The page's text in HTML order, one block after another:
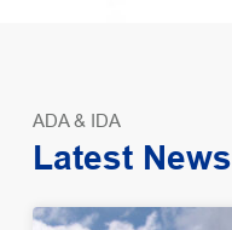
ADA & IDA
Latest News